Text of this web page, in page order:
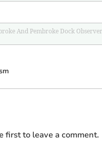
And Pembroke Dock
first to leave a comment.